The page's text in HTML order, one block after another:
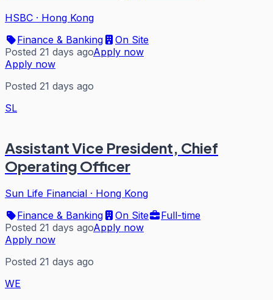
HSBC · Hong Kong
Finance & Banking
On Site
Posted 21 days agoApply now
Apply now
Posted 21 days ago
SL
Assistant Vice President, Chief
Operating Officer
Sun Life Financial · Hong Kong
Finance & Banking
On Site
Full-time
Posted 21 days agoApply now
Apply now
Posted 21 days ago
WE